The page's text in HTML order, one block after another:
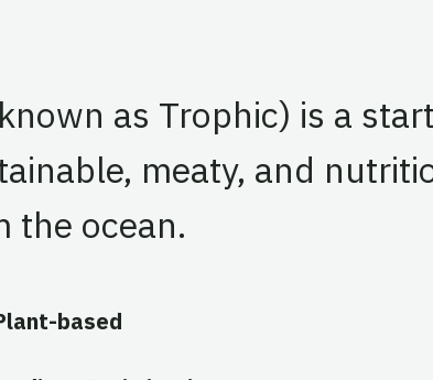
as Trophic) is a
meaty, and
the ocean.
based